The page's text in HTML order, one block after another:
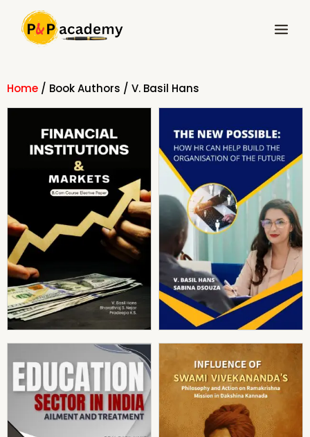
content
Menu
Home / Book Authors / V. Basil Hans